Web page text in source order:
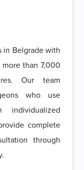
in Belgrade with
than 7,000
Our team
who use
complete
through